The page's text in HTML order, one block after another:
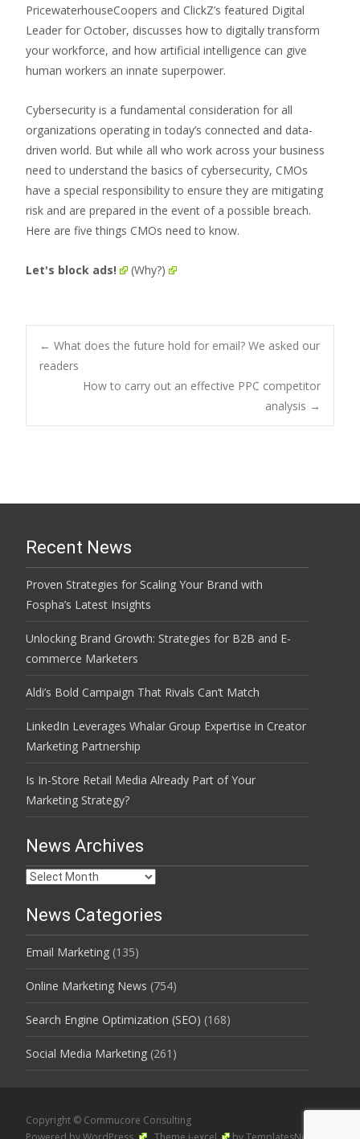
PricewaterhouseCoopers and ClickZ’s featured Digital
Leader for October, discusses how to digitally transform
your workforce, and how artificial intelligence can give
human workers an innate superpower.
Cybersecurity is a fundamental consideration for all
organizations operating in today’s connected and data-
driven world. But while all who work across your business
need to understand the basics of cybersecurity, CMOs
have a special responsibility to ensure they are mitigating
risk and are prepared in the event of a possible breach.
Here are five things CMOs need to know.
Let's block ads! (Why?)
Post
navigation
← What does the future hold for email? We asked our
readers
How to carry out an effective PPC competitor
analysis →
Recent News
Proven Strategies for Scaling Your Brand with
Fospha’s Latest Insights
Unlocking Brand Growth: Strategies for B2B and E-
commerce Marketers
Aldi’s Bold Campaign That Rivals Can’t Match
LinkedIn Leverages Whalar Group Expertise in Creator
Marketing Partnership
Is In-Store Retail Media Already Part of Your
Marketing Strategy?
News Archives
News
News Categories
Email Marketing (135)
Online Marketing News (754)
Search Engine Optimization (SEO) (168)
Social Media Marketing (261)
Copyright © Commucore Consulting